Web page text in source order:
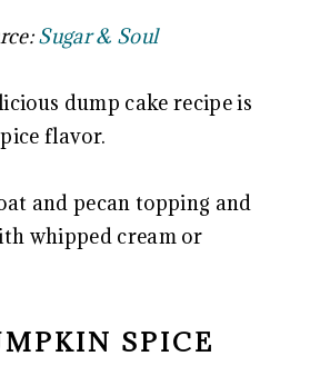
Sugar & Soul
dump cake recipe is
flavor.
and pecan topping and
whipped cream or
SPICE